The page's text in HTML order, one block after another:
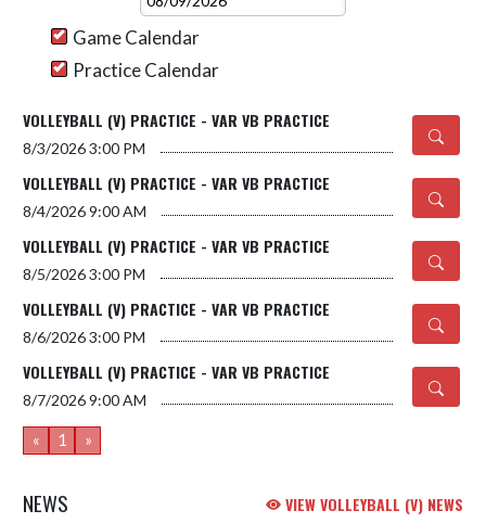
Game Calendar
Practice Calendar
VOLLEYBALL (V) PRACTICE - VAR VB PRACTICE
8/3/20263:00 PM
VOLLEYBALL (V) PRACTICE - VAR VB PRACTICE
8/4/20269:00 AM
VOLLEYBALL (V) PRACTICE - VAR VB PRACTICE
8/5/20263:00 PM
VOLLEYBALL (V) PRACTICE - VAR VB PRACTICE
8/6/20263:00 PM
VOLLEYBALL (V) PRACTICE - VAR VB PRACTICE
8/7/20269:00 AM
« 1 »
NEWS VIEW VOLLEYBALL (V) NEWS